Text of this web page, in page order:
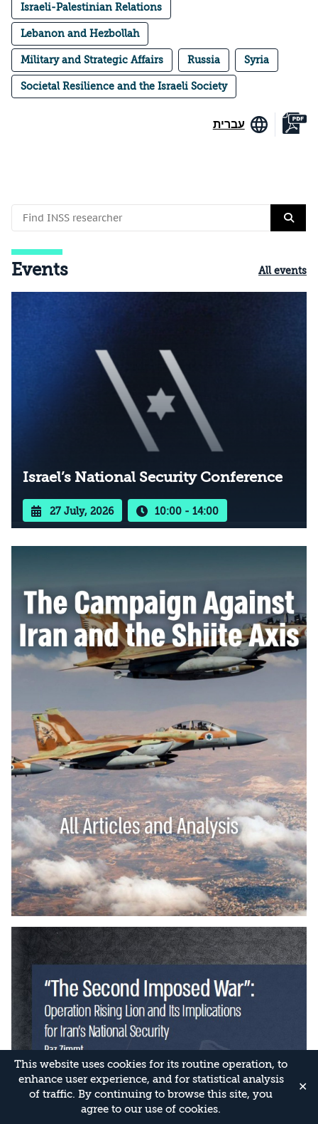
This website uses cookies for its routine operation, to
enhance user experience, and for statistical analysis
of traffic. By continuing to browse this site, you
agree to our use of cookies.
✕
Israeli-Palestinian Relations
Lebanon and Hezbollah
Military and Strategic Affairs Russia Syria
Societal Resilience and the Israeli Society
עברית
Events All events
Israel’s National Security Conference
27 July, 2026 10:00 - 14:00